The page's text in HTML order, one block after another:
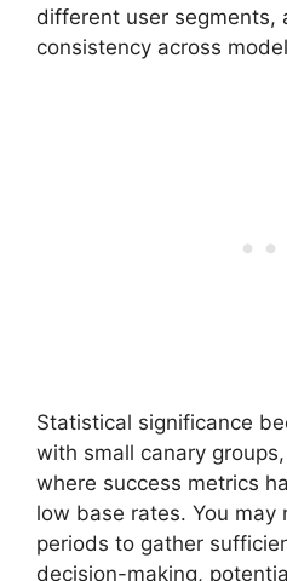
different user segments,
consistency across
Statistical significance
with small canary
where success metrics
low base rates. You
periods to gather
decision-making,